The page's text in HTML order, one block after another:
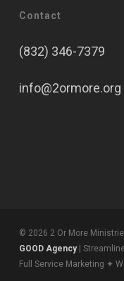
Contact
(832) 346-7379
info@2ormore.org
© 2026 2 Or More
GOOD Agency|
Full Service Marketing ✦